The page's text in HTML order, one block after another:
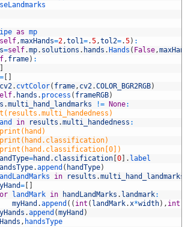
as mp
self,maxHands=2,tol1=.5,tol2=.5) :
=self.mp. solutions . hands . Hands ( False,
, frame) :
=
cv2. cvtColor( frame, cv2.COLOR_BGR2RGB)
. hands . process ( frameRGB)
.multi_hand_landmarks != None:
in results .multi_handedness :
=hand . classification 0 . label
.append ( handType)
in results .multi_hand_landmarks
=
landMark in handLandMarks . landmark:
myHand .append ( ( int ( landMark.x*width) , int
.append (myHand )
, handsType